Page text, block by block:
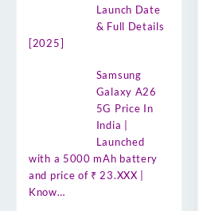
Launch Date
& Full Details
[2025]
Samsung
Galaxy A26
5G Price In
India |
Launched
with a 5000 mAh battery
and price of ₹ 23.XXX |
Know…